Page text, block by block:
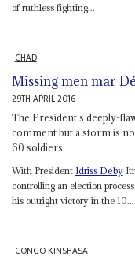
of ruthless fighting...
CHAD
Missing men mar
29TH APRIL 2016
The President’s deeply-
comment but a storm is
60 soldiers
With President Idriss Déby
controlling an election
his outright victory in the 10...
CONGO-KINSHASA